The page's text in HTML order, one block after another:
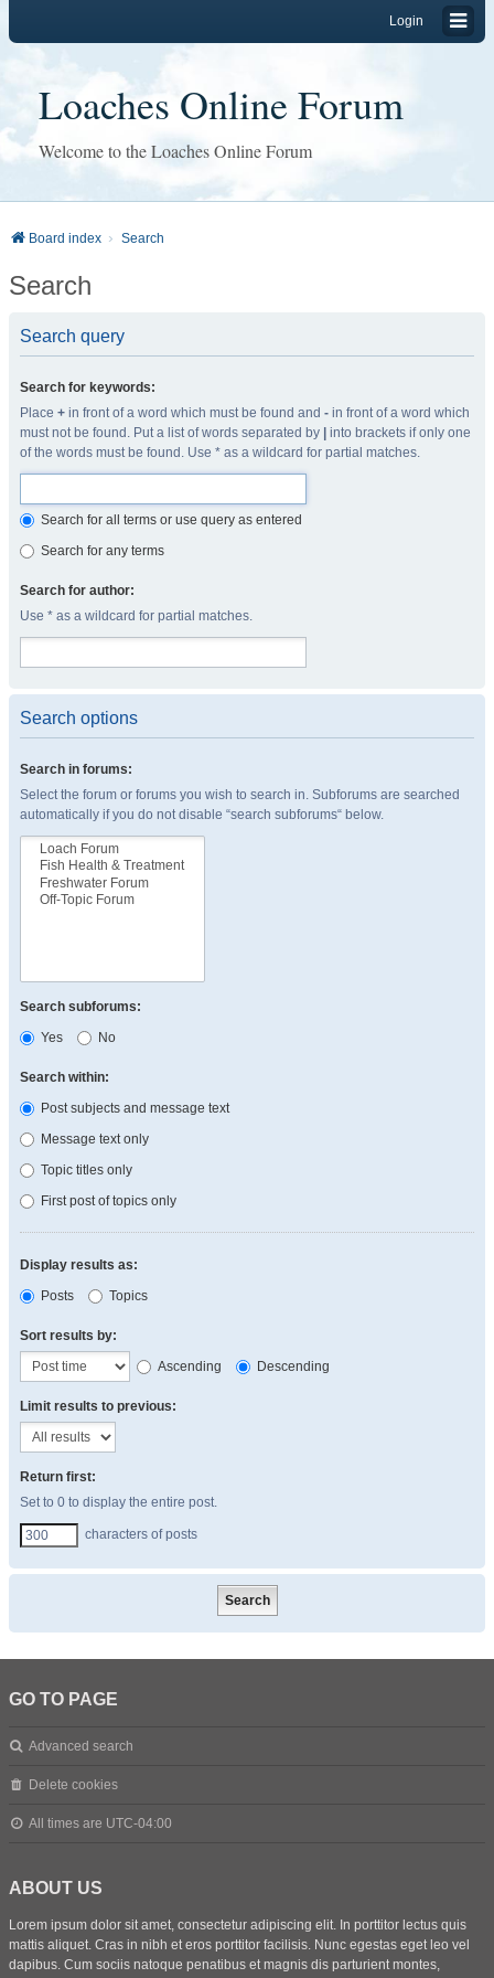
Login
Loaches Online Forum
Welcome to the Loaches Online Forum
Board index Search
Search
Search query
Search for keywords:
Place + in front of a word which must be found and - in front of a word which
must not be found. Put a list of words separated by
into brackets if only one
of the words must be found. Use * as a wildcard for partial matches.
Search for all terms or use query as entered
Search for any terms
Search for author:
Use * as a wildcard for partial matches.
Search options
Search in forums:
Select the forum or forums you wish to search in. Subforums are searched
automatically if you do not disable “search subforums“ below.
Search subforums:
Yes
No
Search within:
Post subjects and message text
Message text only
Topic titles only
First post of topics only
Display results as:
Posts
Topics
Sort results by:
Ascending
Descending
Limit results to previous:
Return first:
Set to 0 to display the entire post.
characters of posts
GO TO PAGE
Advanced search
Delete cookies
All times are UTC-04:00
ABOUT US
Lorem ipsum dolor sit amet, consectetur adipiscing elit. In porttitor lectus quis
mattis aliquet. Cras in nibh et eros porttitor facilisis. Nunc egestas eget leo vel
dapibus. Cum sociis natoque penatibus et magnis dis parturient montes,